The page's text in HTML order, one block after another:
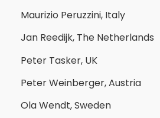
Maurizio Peruzzini, Italy
Jan Reedijk, The Netherlands
Peter Tasker, UK
Peter Weinberger, Austria
Ola Wendt, Sweden